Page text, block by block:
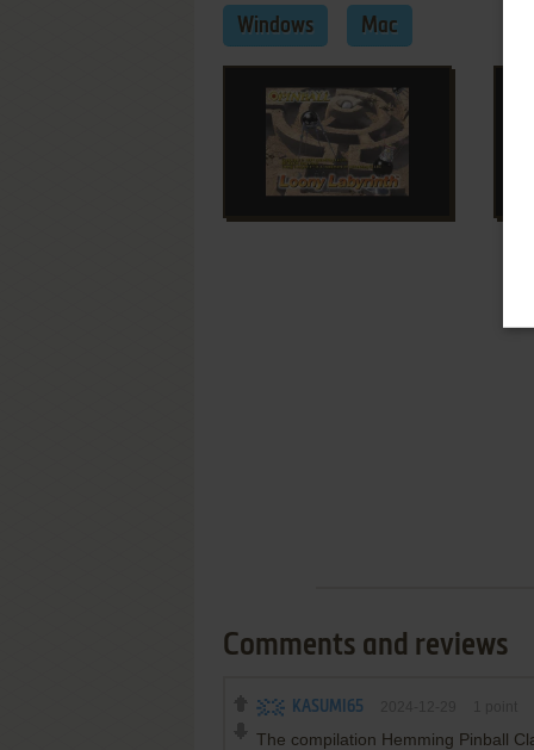
Windows Mac
Comments and reviews
KASUMI65
The compilation Hemming Pinball